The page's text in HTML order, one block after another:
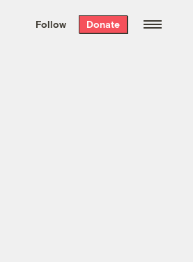
the week’s best
. Delivered free every
Follow Donate